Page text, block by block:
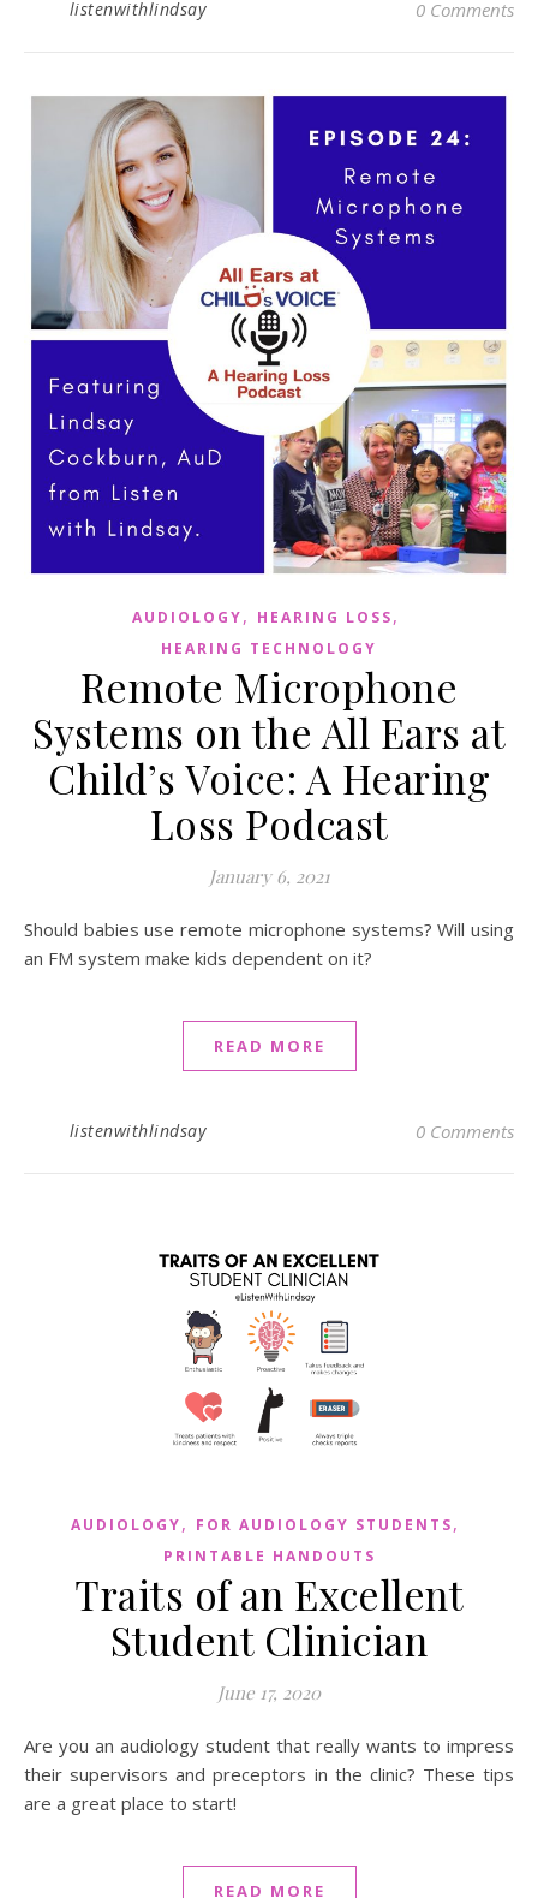
listenwithlindsay 0 Comments
AUDIOLOGY, HEARING LOSS,
HEARING TECHNOLOGY
Remote Microphone
Systems on the All Ears at
Child’s Voice: A Hearing
Loss Podcast
January 6, 2021
Should babies use remote microphone systems? Will using
an FM system make kids dependent on it?
READ MORE
listenwithlindsay 0 Comments
AUDIOLOGY, FOR AUDIOLOGY STUDENTS,
PRINTABLE HANDOUTS
Traits of an Excellent
Student Clinician
June 17, 2020
Are you an audiology student that really wants to impress
their supervisors and preceptors in the clinic? These tips
are a great place to start!
READ MORE